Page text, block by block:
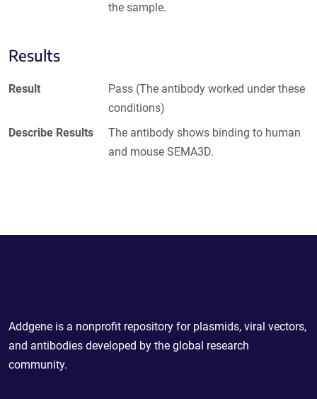
the sample.
Results
Result
Pass (The antibody worked under these
conditions)
Describe Results
The antibody shows binding to human
and mouse SEMA3D.
Addgene is a nonprofit repository for plasmids, viral vectors,
and antibodies developed by the global research
community.